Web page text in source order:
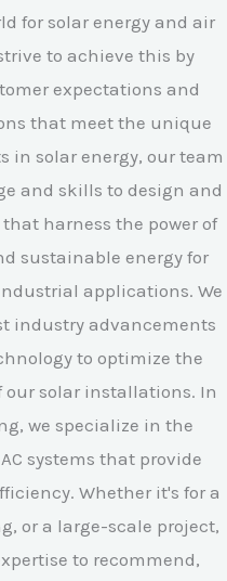
for solar energy and air
to achieve this by
expectations and
that meet the unique
in solar energy, our team
and skills to design and
harness the power of
sustainable energy for
applications. We
industry advancements
to optimize the
solar installations. In
we specialize in the
systems that provide
Whether it's for a
or a large-scale project,
to recommend,